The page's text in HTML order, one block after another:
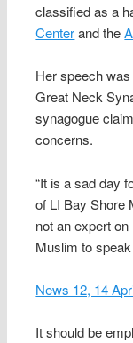
classified as a
Centerand the
Her speech
Great Neck
synagogue
concerns.
“It is a sad day
of LI Bay Shore
not an expert
Muslim to
News 12, 14
It should be